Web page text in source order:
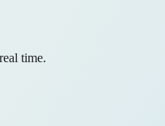
time.